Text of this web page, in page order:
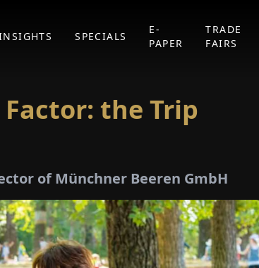
SPECIALS
E-
PAPER
TRADE
FAIRS
the Trip
of Münchner Beeren GmbH